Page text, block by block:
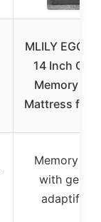
MLILY
14 Inch
Memory
Mattress for
Memory
with gel